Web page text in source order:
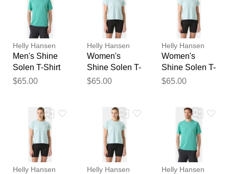
Helly Hansen
Men's Shine
Solen T-Shirt
Blue L
$65.00
Helly Hansen
Women's
Shine Solen T-
Shirt Blue XS
$65.00
Helly Hansen
Women's
Shine Solen T-
Shirt Blue S
$65.00
Helly Hansen Helly Hansen Helly Hansen